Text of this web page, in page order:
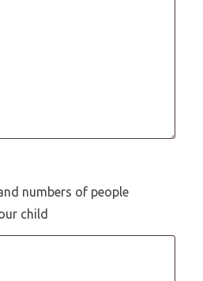
numbers of people
child